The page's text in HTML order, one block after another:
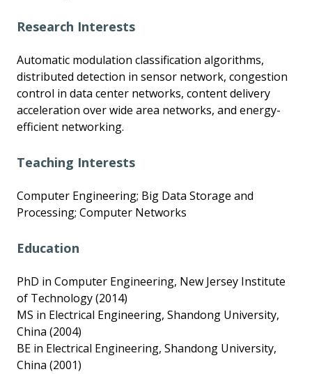
Research Interests
Automatic modulation classification algorithms,
distributed detection in sensor network, congestion
control in data center networks, content delivery
acceleration over wide area networks, and energy-
efficient networking.
Teaching Interests
Computer Engineering; Big Data Storage and
Processing; Computer Networks
Education
PhD in Computer Engineering, New Jersey Institute
of Technology (2014)
MS in Electrical Engineering, Shandong University,
China (2004)
BE in Electrical Engineering, Shandong University,
China (2001)